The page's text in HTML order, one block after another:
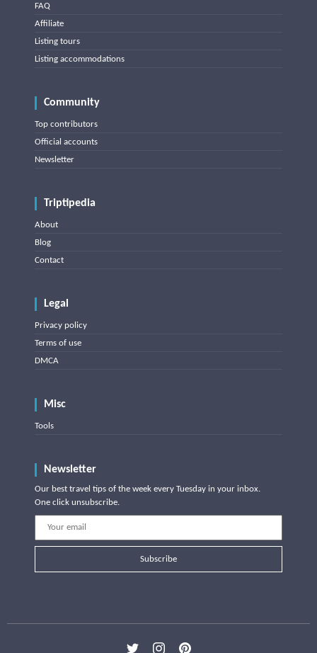
FAQ
Affiliate
Listing tours
Listing accommodations
Community
Top contributors
Official accounts
Newsletter
Triptipedia
About
Blog
Contact
Legal
Privacy policy
Terms of use
DMCA
Misc
Tools
Newsletter
Our best travel tips of the week every Tuesday in your inbox.
One click unsubscribe.
Subscribe